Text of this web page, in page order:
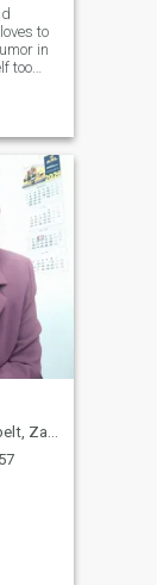
to
in
too
and I
those
and
Zambia